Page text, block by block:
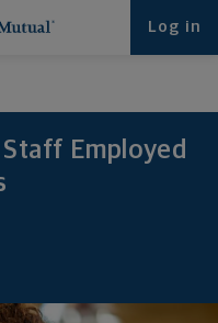
Log in
Employed
for at